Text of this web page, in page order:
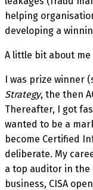
helping
developing a
A little bit about me
I was prize winner
Strategy, the then
Thereafter, I got
wanted to be a
become Certified
deliberate. My
a top auditor in the
business, CISA